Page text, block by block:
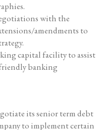
with the
amendments to
capital facility to assist
banking
its senior term debt
to implement certain